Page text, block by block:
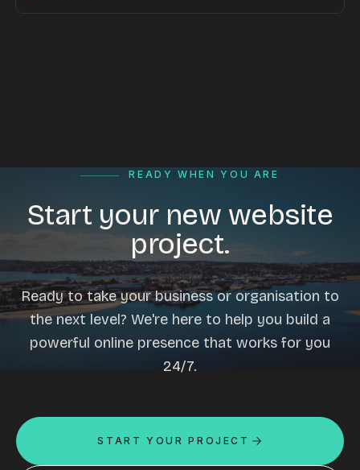
READY WHEN YOU ARE
Start your new website
project.
Ready to take your business or organisation to
the next level? We're here to help you build a
powerful online presence that works for you
24/7.
START YOUR PROJECT